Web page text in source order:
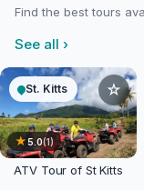
Find the best tours
See all ›
St. Kitts ☆
★5.0(1)
ATV Tour of St Kitts